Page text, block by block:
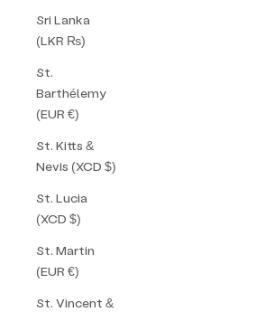
Sri Lanka
(LKR ₨)
St.
Barthélemy
(EUR €)
St. Kitts &
Nevis (XCD $)
St. Lucia
(XCD $)
St. Martin
(EUR €)
St. Vincent &